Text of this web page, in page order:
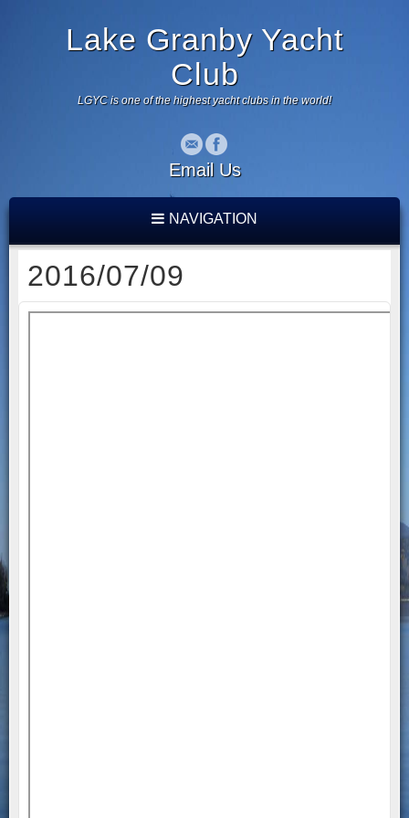
Lake Granby Yacht
Club
LGYC is one of the highest yacht clubs in the world!
Email Us
NAVIGATION
2016/07/09